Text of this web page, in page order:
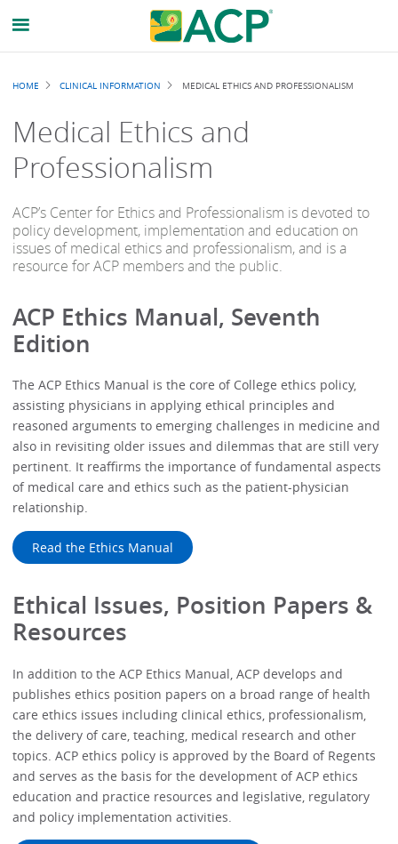
Breadcrumb
HOME CLINICAL INFORMATION MEDICAL ETHICS AND PROFESSIONALISM
Medical Ethics and
Professionalism
ACP’s Center for Ethics and Professionalism is devoted to
policy development, implementation and education on
issues of medical ethics and professionalism, and is a
resource for ACP members and the public.
ACP Ethics Manual, Seventh
Edition
The ACP Ethics Manual is the core of College ethics policy,
assisting physicians in applying ethical principles and
reasoned arguments to emerging challenges in medicine and
also in revisiting older issues and dilemmas that are still very
pertinent. It reaffirms the importance of fundamental aspects
of medical care and ethics such as the patient-physician
relationship.
Read the Ethics Manual
Ethical Issues, Position Papers &
Resources
In addition to the ACP Ethics Manual, ACP develops and
publishes ethics position papers on a broad range of health
care ethics issues including clinical ethics, professionalism,
the delivery of care, teaching, medical research and other
topics. ACP ethics policy is approved by the Board of Regents
and serves as the basis for the development of ACP ethics
education and practice resources and legislative, regulatory
and policy implementation activities.